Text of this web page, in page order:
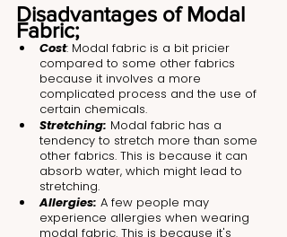
Disadvantages of Modal
Fabric;
Cost: Modal fabric is a bit pricier
compared to some other fabrics
because it involves a more
complicated process and the use of
certain chemicals.
Stretching: Modal fabric has a
tendency to stretch more than some
other fabrics. This is because it can
absorb water, which might lead to
stretching.
Allergies: A few people may
experience allergies when wearing
modal fabric. This is because it's